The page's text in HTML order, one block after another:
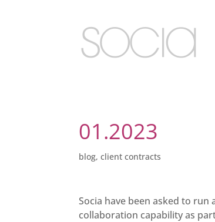
01.2023
blog,client contracts
Socia have been asked to
collaboration capability as